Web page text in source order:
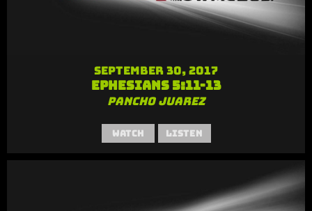
September 30, 2017
Ephesians 5:11-13
Pancho Juarez
Watch Listen